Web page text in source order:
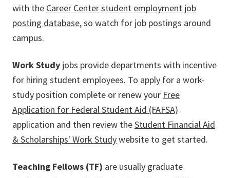
with the Career Center student employment job
posting database, so watch for job postings around
campus.
Work Study jobs provide departments with incentive
for hiring student employees. To apply for a work-
study position complete or renew your Free
Application for Federal Student Aid (FAFSA)
application and then review theStudent Financial Aid
& Scholarships' Work Studywebsite to get started.
Teaching Fellows (TF) are usually graduate